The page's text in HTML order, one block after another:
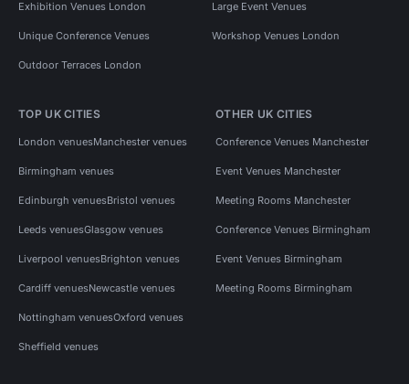
Exhibition Venues London Large Event Venues
Unique Conference Venues Workshop Venues London
Outdoor Terraces London
TOP UK CITIES
London venuesManchester venues
Birmingham venues
Edinburgh venuesBristol venues
Leeds venuesGlasgow venues
Liverpool venuesBrighton venues
Cardiff venuesNewcastle venues
Nottingham venuesOxford venues
Sheffield venues
OTHER UK CITIES
Conference Venues Manchester
Event Venues Manchester
Meeting Rooms Manchester
Conference Venues Birmingham
Event Venues Birmingham
Meeting Rooms Birmingham